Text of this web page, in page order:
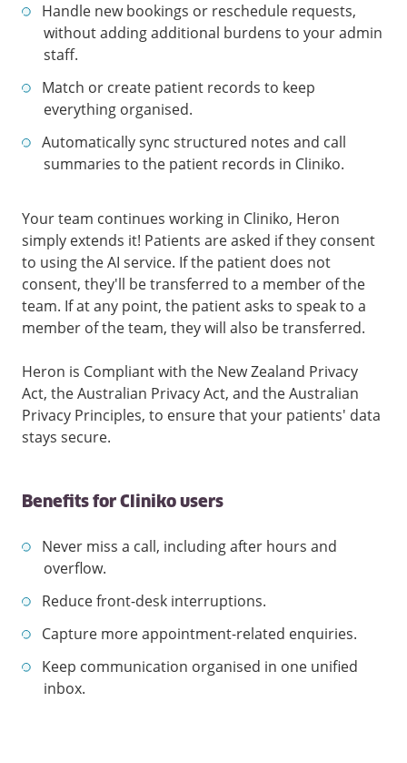
Handle new bookings or reschedule requests,
without adding additional burdens to your admin
staff.
Match or create patient records to keep
everything organised.
Automatically sync structured notes and call
summaries to the patient records in Cliniko.
Your team continues working in Cliniko, Heron
simply extends it! Patients are asked if they consent
to using the AI service. If the patient does not
consent, they'll be transferred to a member of the
team. If at any point, the patient asks to speak to a
member of the team, they will also be transferred.
Heron is Compliant with the New Zealand Privacy
Act, the Australian Privacy Act, and the Australian
Privacy Principles, to ensure that your patients' data
stays secure.
Benefits for Cliniko users
Never miss a call, including after hours and
overflow.
Reduce front-desk interruptions.
Capture more appointment-related enquiries.
Keep communication organised in one unified
inbox.